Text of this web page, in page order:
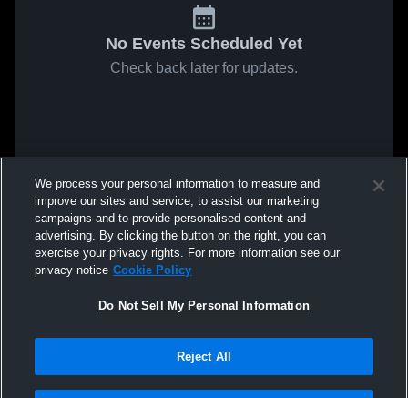
No Events Scheduled Yet
Check back later for updates.
We process your personal information to measure and
improve our sites and service, to assist our marketing
campaigns and to provide personalised content and
advertising. By clicking the button on the right, you can
exercise your privacy rights. For more information see our
privacy notice Cookie Policy
Do Not Sell My Personal Information
Reject All